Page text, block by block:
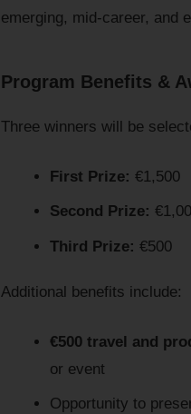
emerging, mid-career, and
Program Benefits &
Three winners will be
First Prize: €1,500
Second Prize:
Third Prize: €500
Additional benefits include:
€500 travel and
or event
Opportunity to